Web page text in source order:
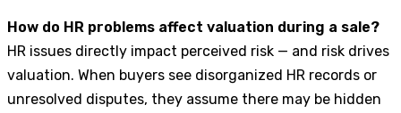
How do HR problems affect valuation during a sale?
HR issues directly impact perceived risk — and risk drives
valuation. When buyers see disorganized HR records or
unresolved disputes, they assume there may be hidden